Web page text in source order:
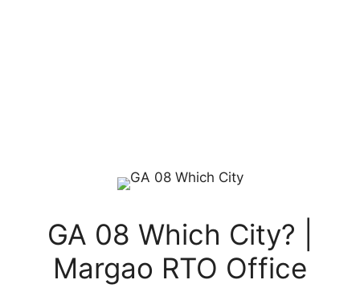
GA 08 Which City? |
Margao RTO Office